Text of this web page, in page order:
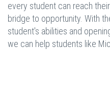
every student can reach
bridge to opportunity. With
student's abilities and
we can help students like